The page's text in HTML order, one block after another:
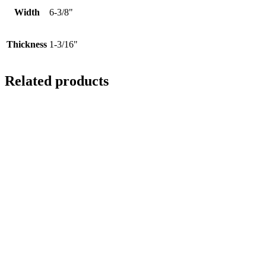
Width 6-3/8"
Thickness 1-3/16"
Related products